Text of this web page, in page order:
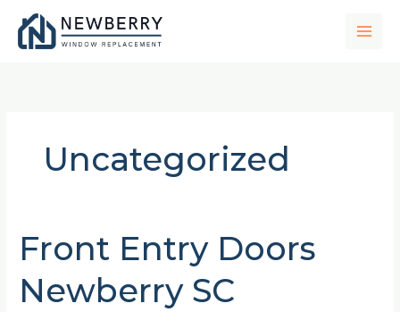
content
Uncategorized
Front Entry Doors
Newberry SC
Front
Entry
Doors
Newberry